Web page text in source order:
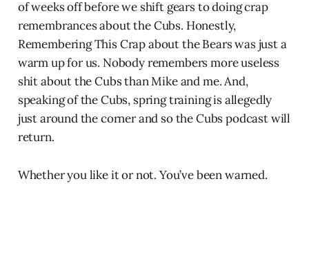
of weeks off before we shift gears to doing crap
remembrances about the Cubs. Honestly,
Remembering This Crap about the Bears was just a
warm up for us. Nobody remembers more useless
shit about the Cubs than Mike and me. And,
speaking of the Cubs, spring training is allegedly
just around the corner and so the Cubs podcast will
return.
Whether you like it or not. You’ve been warned.